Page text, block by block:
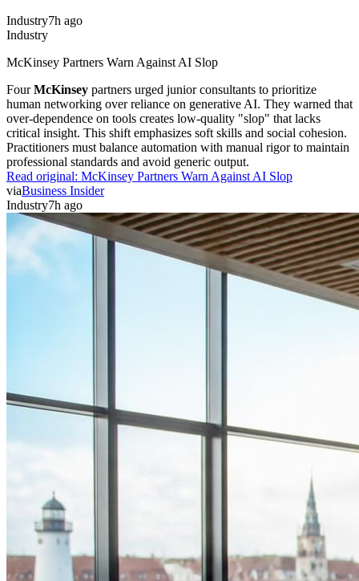
Industry7h ago
Industry
McKinsey Partners Warn Against AI Slop
FourMcKinsey partners urged junior consultants to prioritize
human networking over reliance on generative AI. They warned that
over-dependence on tools creates low-quality "slop" that lacks
critical insight. This shift emphasizes soft skills and social cohesion.
Practitioners must balance automation with manual rigor to maintain
professional standards and avoid generic output.
Read original: McKinsey Partners Warn Against AI Slop
viaBusiness Insider
Industry7h ago